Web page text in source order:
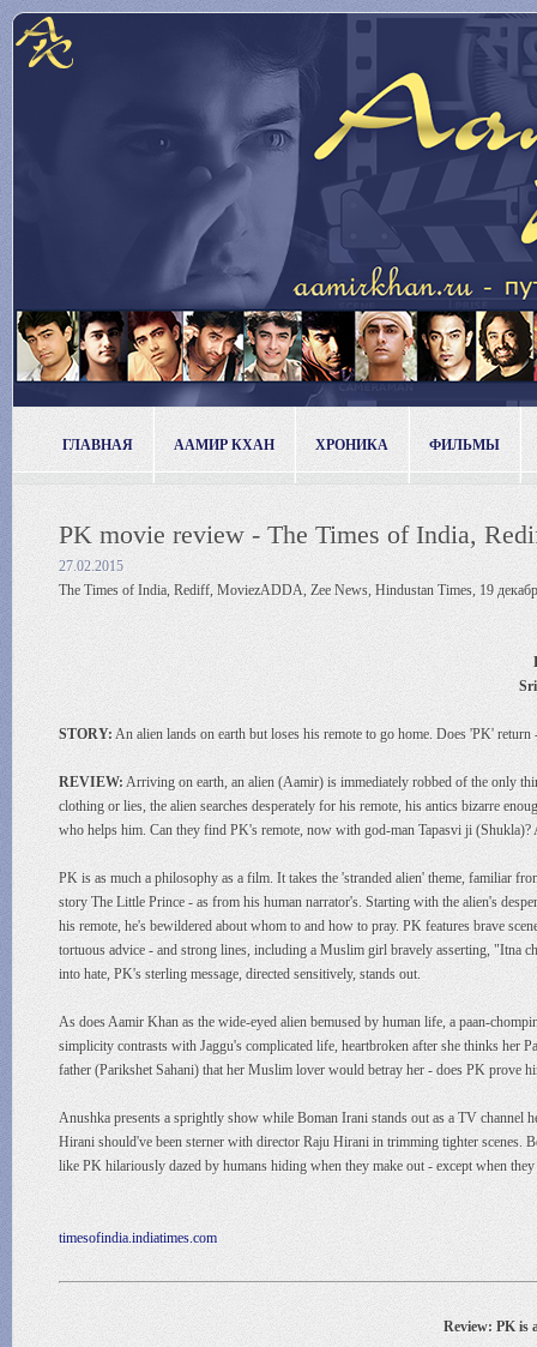
ГЛАВНАЯ ААМИР КХАН ХРОНИКА ФИЛЬМЫ
PK movie review - The Times of India,
27.02.2015
The Times of India, Rediff, MoviezADDA, Zee News, Hindustan Times, 19
STORY: An alien lands on earth but loses his remote to go home. Does 'PK'
REVIEW:Arriving on earth, an alien (Aamir) is immediately robbed of the only
clothing or lies, the alien searches desperately for his remote, his antics bizarre
who helps him. Can they find PK's remote, now with god-man Tapasvi ji
PK is as much a philosophy as a film. It takes the 'stranded alien' theme, familiar
story The Little Prince - as from his human narrator's. Starting with the alien's
his remote, he's bewildered about whom to and how to pray. PK features brave
tortuous advice - and strong lines, including a Muslim girl bravely asserting, "Itna
into hate, PK's sterling message, directed sensitively, stands out.
As does Aamir Khan as the wide-eyed alien bemused by human life, a paan-
simplicity contrasts with Jaggu's complicated life, heartbroken after she thinks her
father (Parikshet Sahani) that her Muslim lover would betray her - does PK prove
Anushka presents a sprightly show while Boman Irani stands out as a TV channel
Hirani should've been sterner with director Raju Hirani in trimming tighter scenes.
like PK hilariously dazed by humans hiding when they make out - except when
timesofindia.indiatimes.com
Review: PK is